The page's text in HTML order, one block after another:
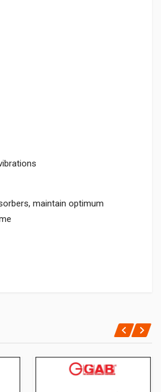
maintain optimum